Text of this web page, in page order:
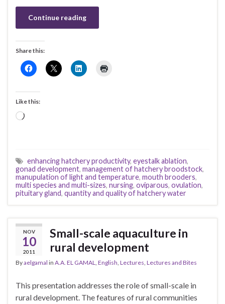
Continue reading
Share this:
Like this:
Loading…
enhancing hatchery productivity, eyestalk ablation,
gonad development, management of hatchery broodstock,
manupulation of light and temperature, mouth brooders,
multi species and multi-sizes, nursing, oviparous, ovulation,
pituitary gland, quantity and quality of hatchery water
NOV
10
2011
Small-scale aquaculture in
rural development
Byaelgamal in A.A. EL GAMAL, English, Lectures, Lectures and Bites
This presentation addresses the role of small-scale in
rural development. The features of rural communities